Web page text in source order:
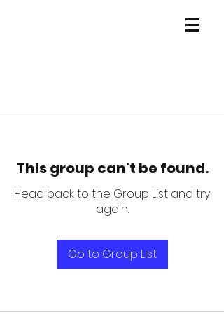
This group can't be found.
Head back to the Group List and try
again.
Go to Group List